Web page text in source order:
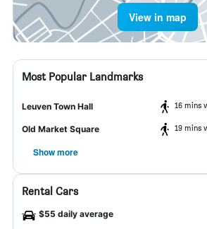
View in map
Most Popular Landmarks
Leuven Town Hall 16 mins
Old Market Square 19 mins
Show more
Rental Cars
$55 daily average